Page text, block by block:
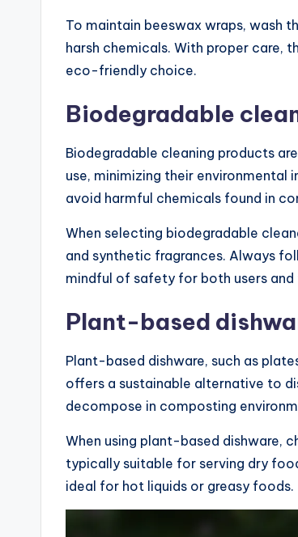
To maintain beeswax wraps, wash
harsh chemicals. With proper care,
eco-friendly choice.
Biodegradable
Biodegradable cleaning products
use, minimizing their
avoid harmful chemicals found in
When selecting biodegradable
and synthetic fragrances. Always
mindful of safety for both users and
Plant-based
Plant-based dishware, such as
offers a sustainable alternative to
decompose in composting
When using plant-based dishware,
typically suitable for serving dry
ideal for hot liquids or greasy foods.